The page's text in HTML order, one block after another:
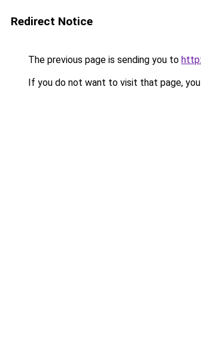
Redirect Notice
The previous page is sending you to
If you do not want to visit that page,